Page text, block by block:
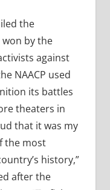
the
by the
against
NAACP used
its battles
theaters in
that it was my
the most
history,”
after the